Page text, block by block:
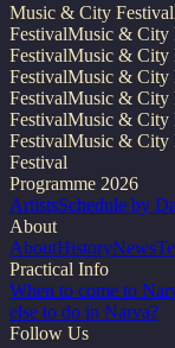
Music & City Festival
FestivalMusic & City
FestivalMusic & City
FestivalMusic & City
FestivalMusic & City
FestivalMusic & City
FestivalMusic & City
Festival
Programme 2026
ArtistsSchedule by
About
AboutHistoryNews
Practical Info
When to come to
else to do in Narva?
Follow Us